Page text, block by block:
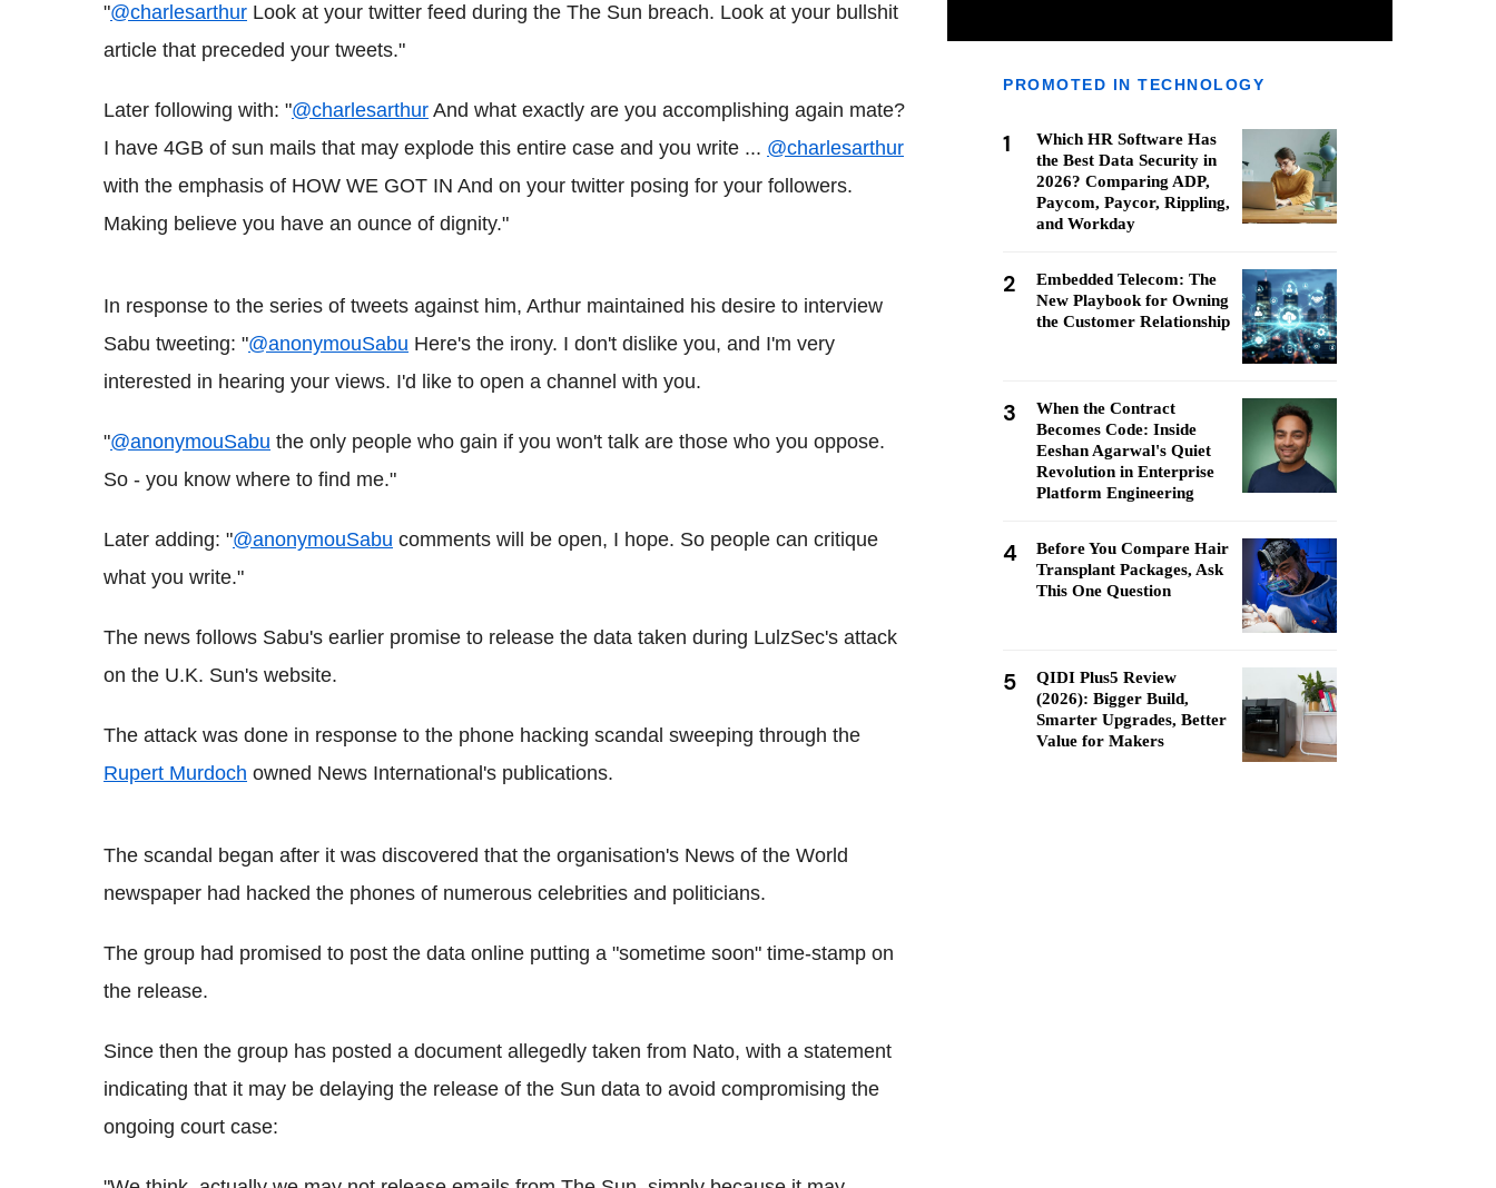
"@charlesarthur Look at your twitter feed during the The Sun breach. Look at your bullshit
article that preceded your tweets."
Later following with: "@charlesarthur And what exactly are you accomplishing again mate?
I have 4GB of sun mails that may explode this entire case and you write ... @charlesarthur
with the emphasis of HOW WE GOT IN And on your twitter posing for your followers.
Making believe you have an ounce of dignity."
In response to the series of tweets against him, Arthur maintained his desire to interview
Sabu tweeting: "@anonymouSabu Here's the irony. I don't dislike you, and I'm very
interested in hearing your views. I'd like to open a channel with you.
"@anonymouSabu the only people who gain if you won't talk are those who you oppose.
So - you know where to find me."
Later adding: "@anonymouSabu comments will be open, I hope. So people can critique
what you write."
The news follows Sabu's earlier promise to release the data taken during LulzSec's attack
on the U.K. Sun's website.
The attack was done in response to the phone hacking scandal sweeping through the
Rupert Murdoch owned News International's publications.
The scandal began after it was discovered that the organisation's News of the World
newspaper had hacked the phones of numerous celebrities and politicians.
The group had promised to post the data online putting a "sometime soon" time-stamp on
the release.
Since then the group has posted a document allegedly taken from Nato, with a statement
indicating that it may be delaying the release of the Sun data to avoid compromising the
ongoing court case:
PROMOTED IN TECHNOLOGY
1
Which HR Software Has
the Best Data Security in
2026? Comparing ADP,
Paycom, Paycor, Rippling,
and Workday
2
Embedded Telecom: The
New Playbook for Owning
the Customer Relationship
3
When the Contract
Becomes Code: Inside
Eeshan Agarwal's Quiet
Revolution in Enterprise
Platform Engineering
4
Before You Compare Hair
Transplant Packages, Ask
This One Question
5
QIDI Plus5 Review
(2026): Bigger Build,
Smarter Upgrades, Better
Value for Makers